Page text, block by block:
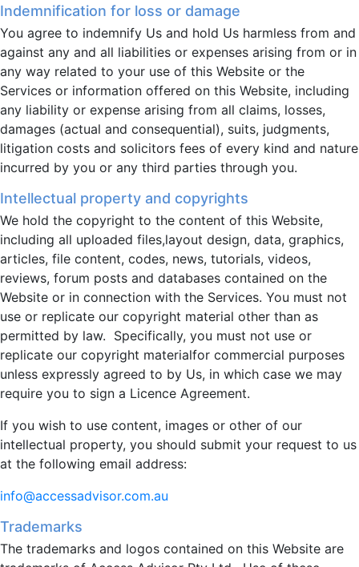
Indemnification for loss or damage
You agree to indemnify Us and hold Us harmless from and
against any and all liabilities or expenses arising from or in
any way related to your use of this Website or the
Services or information offered on this Website, including
any liability or expense arising from all claims, losses,
damages (actual and consequential), suits, judgments,
litigation costs and solicitors fees of every kind and nature
incurred by you or any third parties through you.
Intellectual property and copyrights
We hold the copyright to the content of this Website,
including all uploaded files,layout design, data, graphics,
articles, file content, codes, news, tutorials, videos,
reviews, forum posts and databases contained on the
Website or in connection with the Services. You must not
use or replicate our copyright material other than as
permitted by law. Specifically, you must not use or
replicate our copyright materialfor commercial purposes
unless expressly agreed to by Us, in which case we may
require you to sign a Licence Agreement.
If you wish to use content, images or other of our
intellectual property, you should submit your request to us
at the following email address:
info@accessadvisor.com.au
Trademarks
The trademarks and logos contained on this Website are